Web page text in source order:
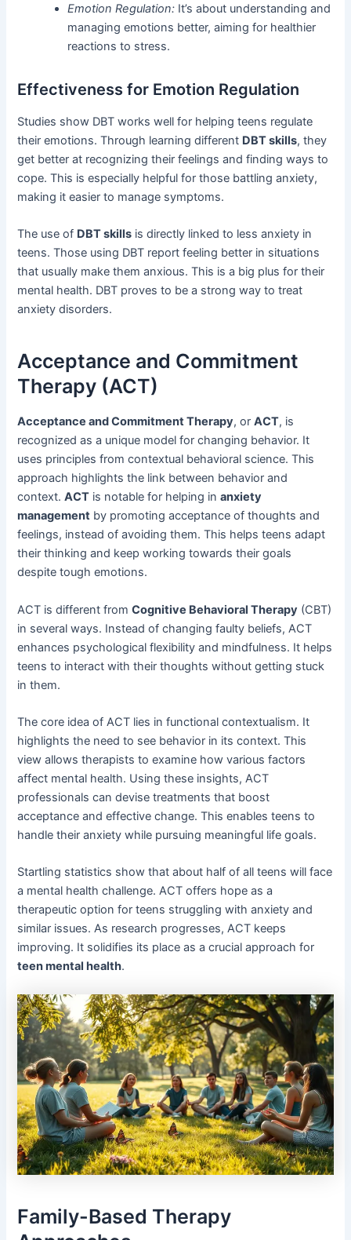
Emotion Regulation: It’s about understanding and
managing emotions better, aiming for healthier
reactions to stress.
Effectiveness for Emotion Regulation
Studies show DBT works well for helping teens regulate
their emotions. Through learning different DBT skills, they
get better at recognizing their feelings and finding ways to
cope. This is especially helpful for those battling anxiety,
making it easier to manage symptoms.
The use of DBT skills is directly linked to less anxiety in
teens. Those using DBT report feeling better in situations
that usually make them anxious. This is a big plus for their
mental health. DBT proves to be a strong way to treat
anxiety disorders.
Acceptance and Commitment
Therapy (ACT)
Acceptance and Commitment Therapy, orACT, is
recognized as a unique model for changing behavior. It
uses principles from contextual behavioral science. This
approach highlights the link between behavior and
context.ACT is notable for helping inanxiety
management by promoting acceptance of thoughts and
feelings, instead of avoiding them. This helps teens adapt
their thinking and keep working towards their goals
despite tough emotions.
ACT is different fromCognitive Behavioral Therapy (CBT)
in several ways. Instead of changing faulty beliefs, ACT
enhances psychological flexibility and mindfulness. It helps
teens to interact with their thoughts without getting stuck
in them.
The core idea of ACT lies in functional contextualism. It
highlights the need to see behavior in its context. This
view allows therapists to examine how various factors
affect mental health. Using these insights, ACT
professionals can devise treatments that boost
acceptance and effective change. This enables teens to
handle their anxiety while pursuing meaningful life goals.
Startling statistics show that about half of all teens will face
a mental health challenge. ACT offers hope as a
therapeutic option for teens struggling with anxiety and
similar issues. As research progresses, ACT keeps
improving. It solidifies its place as a crucial approach for
teen mental health.
Family-Based Therapy